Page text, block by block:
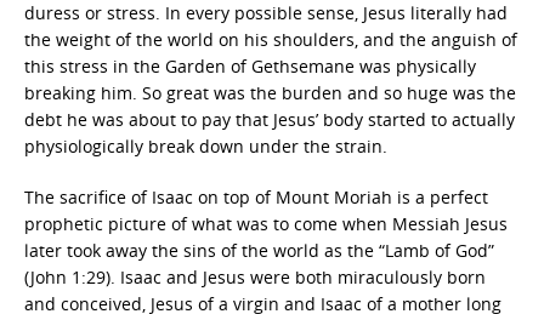
duress or stress. In every possible sense, Jesus literally had
the weight of the world on his shoulders, and the anguish of
this stress in the Garden of Gethsemane was physically
breaking him. So great was the burden and so huge was the
debt he was about to pay that Jesus’ body started to actually
physiologically break down under the strain.
The sacrifice of Isaac on top of Mount Moriah is a perfect
prophetic picture of what was to come when Messiah Jesus
later took away the sins of the world as the “Lamb of God”
(John 1:29). Isaac and Jesus were both miraculously born
and conceived, Jesus of a virgin and Isaac of a mother long